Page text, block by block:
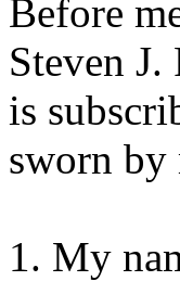
Before
Steven
is
sworn by
1. My